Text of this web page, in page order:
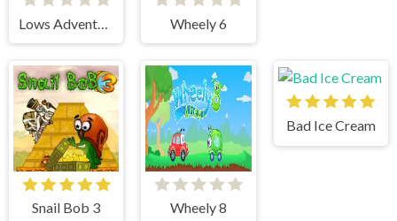
Lows Adventures 3 Wheely 6
Snail Bob 3 Wheely 8
Bad Ice Cream